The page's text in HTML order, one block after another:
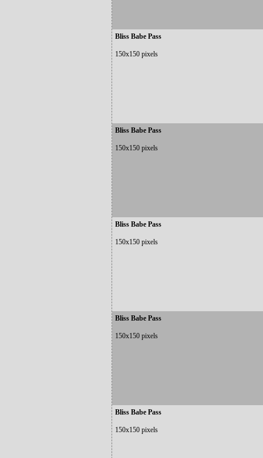
Bliss Babe Pass
150x150 pixels
Bliss Babe Pass
150x150 pixels
Bliss Babe Pass
150x150 pixels
Bliss Babe Pass
150x150 pixels
Bliss Babe Pass
150x150 pixels